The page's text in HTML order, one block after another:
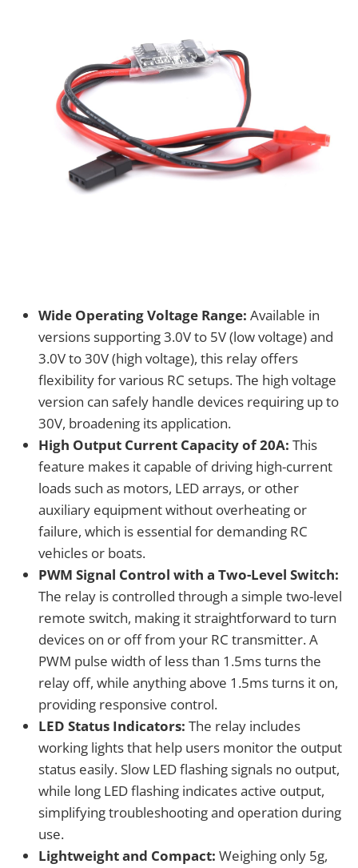
Wide Operating Voltage Range: Available in
versions supporting 3.0V to 5V (low voltage) and
3.0V to 30V (high voltage), this relay offers
flexibility for various RC setups. The high voltage
version can safely handle devices requiring up to
30V, broadening its application.
High Output Current Capacity of 20A: This
feature makes it capable of driving high-current
loads such as motors, LED arrays, or other
auxiliary equipment without overheating or
failure, which is essential for demanding RC
vehicles or boats.
PWM Signal Control with a Two-Level Switch:
The relay is controlled through a simple two-level
remote switch, making it straightforward to turn
devices on or off from your RC transmitter. A
PWM pulse width of less than 1.5ms turns the
relay off, while anything above 1.5ms turns it on,
providing responsive control.
LED Status Indicators: The relay includes
working lights that help users monitor the output
status easily. Slow LED flashing signals no output,
while long LED flashing indicates active output,
simplifying troubleshooting and operation during
use.
Lightweight and Compact: Weighing only 5g,